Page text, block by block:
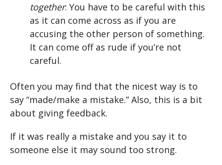
together: You have to be careful with this
as it can come across as if you are
accusing the other person of something.
It can come off as rude if you’re not
careful.
Often you may find that the nicest way is to
say “made/make a mistake.” Also, this is a bit
about giving feedback.
If it was really a mistake and you say it to
someone else it may sound too strong.